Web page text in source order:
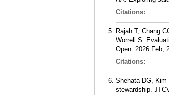
Citations:
Rajah T, Chang
Worrell S.
Open. 2026 Feb;
Citations:
Shehata DG,
stewardship.